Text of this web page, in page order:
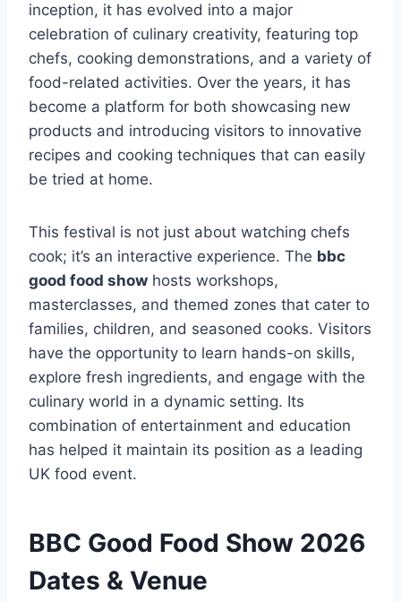
inception, it has evolved into a major
celebration of culinary creativity, featuring top
chefs, cooking demonstrations, and a variety of
food-related activities. Over the years, it has
become a platform for both showcasing new
products and introducing visitors to innovative
recipes and cooking techniques that can easily
be tried at home.
This festival is not just about watching chefs
cook; it’s an interactive experience. The bbc
good food show hosts workshops,
masterclasses, and themed zones that cater to
families, children, and seasoned cooks. Visitors
have the opportunity to learn hands-on skills,
explore fresh ingredients, and engage with the
culinary world in a dynamic setting. Its
combination of entertainment and education
has helped it maintain its position as a leading
UK food event.
BBC Good Food Show 2026
Dates & Venue